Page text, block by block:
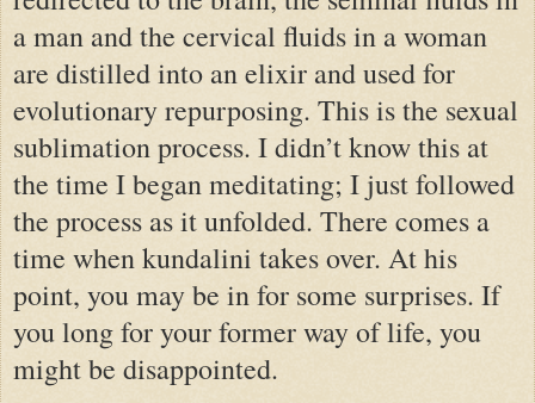
a man and the cervical fluids in a woman
are distilled into an elixir and used for
evolutionary repurposing. This is the sexual
sublimation process. I didn’t know this at
the time I began meditating; I just followed
the process as it unfolded. There comes a
time when kundalini takes over. At his
point, you may be in for some surprises. If
you long for your former way of life, you
might be disappointed.